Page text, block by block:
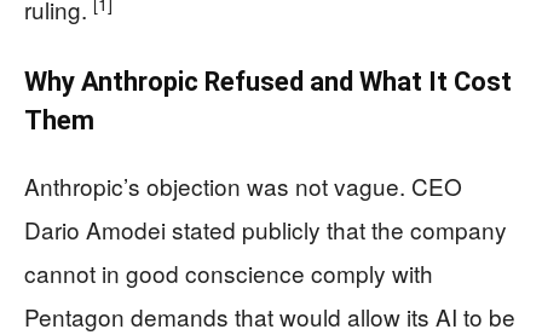
ruling.
Why Anthropic Refused and What It Cost
Them
Anthropic’s objection was not vague. CEO
Dario Amodei stated publicly that the company
cannot in good conscience comply with
Pentagon demands that would allow its AI to be